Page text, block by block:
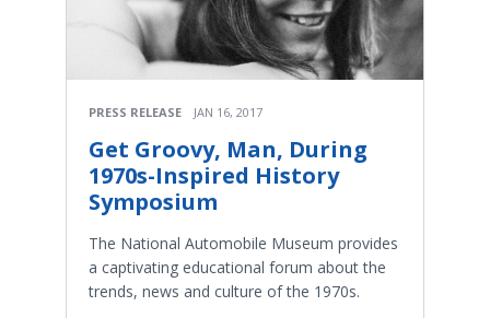
PRESS RELEASE JAN 16, 2017
Get Groovy, Man, During
1970s-Inspired History
Symposium
The National Automobile Museum provides
a captivating educational forum about the
trends, news and culture of the 1970s.